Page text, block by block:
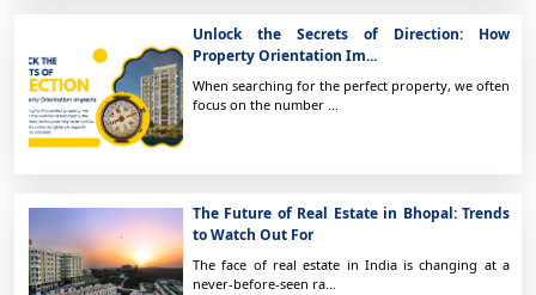
Unlock the Secrets of Direction: How
Property Orientation Im...
When searching for the perfect property, we often
focus on the number ...
The Future of Real Estate in Bhopal: Trends
to Watch Out For
The face of real estate in India is changing at a
never-before-seen ra...